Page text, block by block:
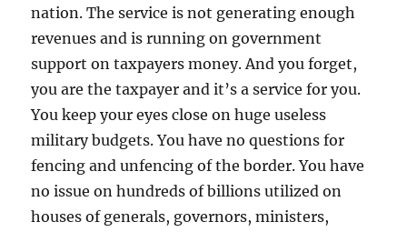
nation. The service is not generating enough
revenues and is running on government
support on taxpayers money. And you forget,
you are the taxpayer and it’s a service for you.
You keep your eyes close on huge useless
military budgets. You have no questions for
fencing and unfencing of the border. You have
no issue on hundreds of billions utilized on
houses of generals, governors, ministers,